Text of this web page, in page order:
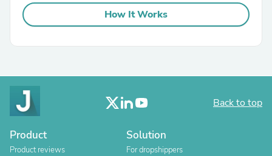
How It Works
Back to top
Product
Product reviews
Solution
For dropshippers